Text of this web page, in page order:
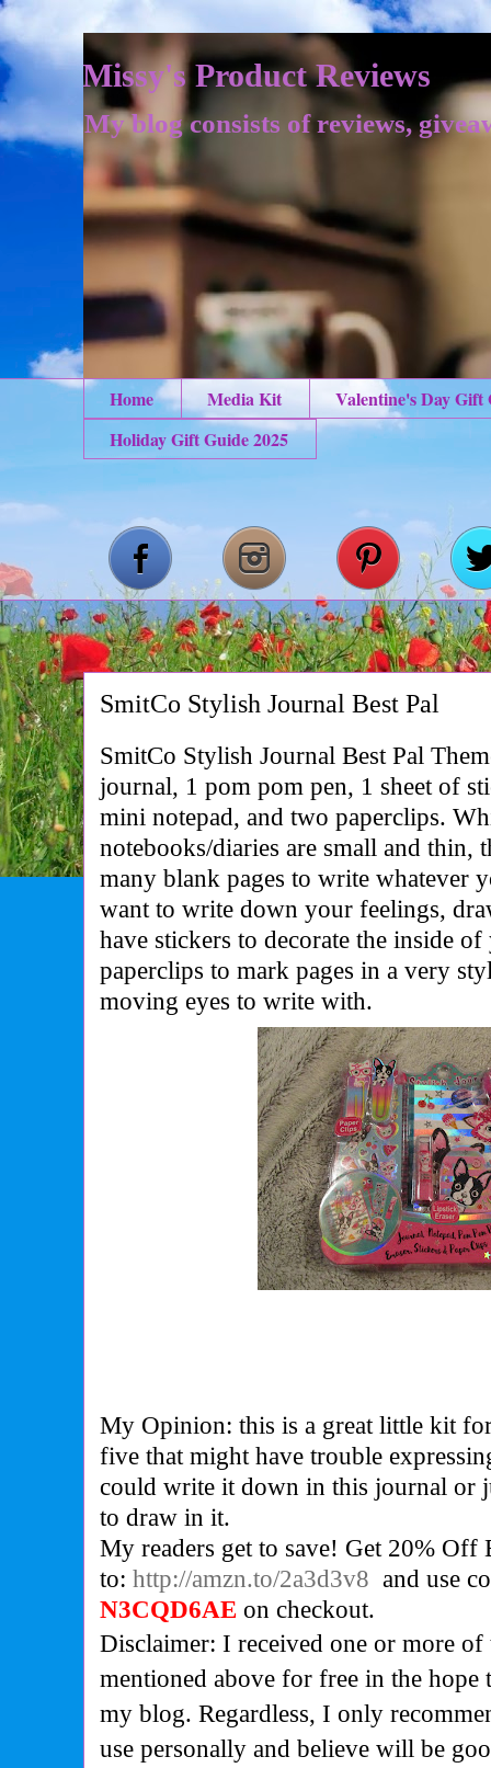
Missy's Product Reviews
My blog consists of reviews,
Home Media Kit
Valentine's Day Gift
Holiday Gift Guide 2025
SmitCo Stylish Journal Best Pal
SmitCo Stylish Journal Best Pal
journal, 1 pom pom pen, 1 sheet of
mini notepad, and two paperclips.
notebooks/diaries are small and thin,
many blank pages to write whatever
want to write down your feelings,
have stickers to decorate the inside
paperclips to mark pages in a very
moving eyes to write with.
My Opinion: this is a great little kit
five that might have trouble
could write it down in this journal or
to draw in it.
My readers get to save! Get 20% Off
to:http://amzn.to/2a3d3v8 and use
N3CQD6AE on checkout.
Disclaimer: I received one or more of
mentioned above for free in the
my blog. Regardless, I only
use personally and believe will be